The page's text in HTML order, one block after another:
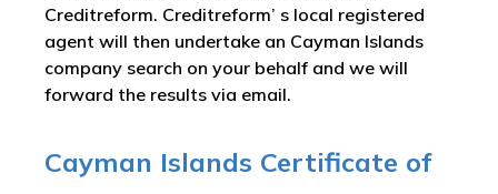
Creditreform. Creditreform’ s local registered
agent will then undertake an Cayman Islands
company search on your behalf and we will
forward the results via email.
Cayman Islands Certificate of